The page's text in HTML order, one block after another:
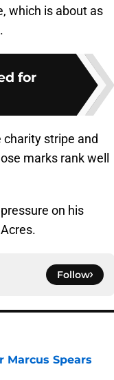
which is about as
for
charity stripe and
marks rank well
on his
Follow
Marcus Spears